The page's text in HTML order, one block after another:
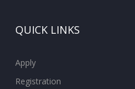
QUICK LINKS
Apply
Registration